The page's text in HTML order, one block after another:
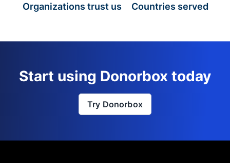
Organizations trust us Countries served
Start using Donorbox today
Try Donorbox